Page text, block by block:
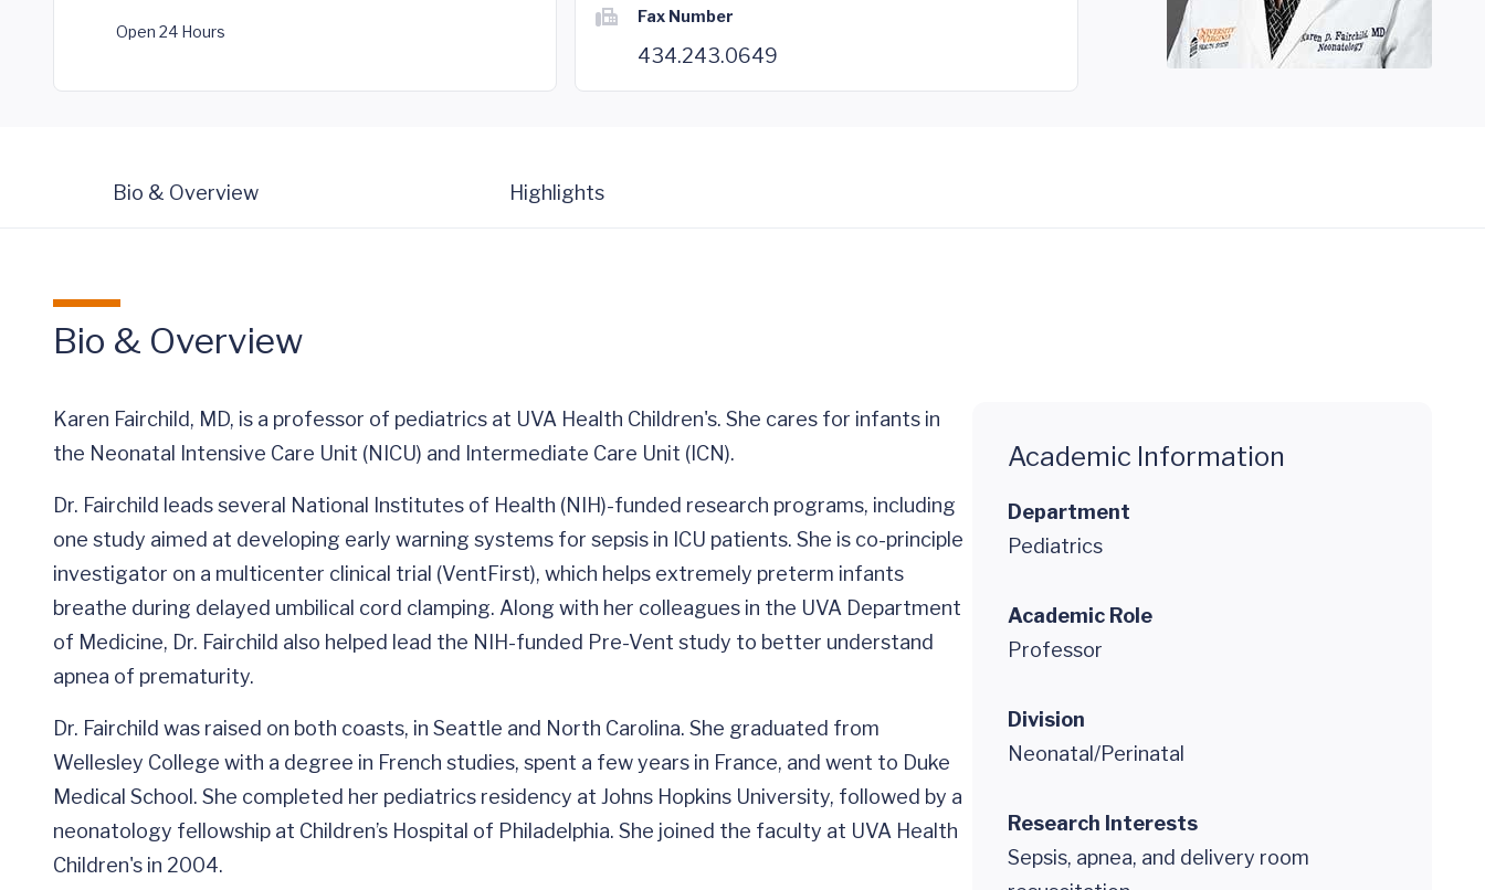
Open 24 Hours
Fax Number
434.243.0649
Bio & Overview Highlights
Bio & Overview
Karen Fairchild, MD, is a professor of pediatrics at UVA Health Children's. She cares for infants in
the Neonatal Intensive Care Unit (NICU) and Intermediate Care Unit (ICN).
Dr. Fairchild leads several National Institutes of Health (NIH)-funded research programs, including
one study aimed at developing early warning systems for sepsis in ICU patients. She is co-principle
investigator on a multicenter clinical trial (VentFirst), which helps extremely preterm infants
breathe during delayed umbilical cord clamping. Along with her colleagues in the UVA Department
of Medicine, Dr. Fairchild also helped lead the NIH-funded Pre-Vent study to better understand
apnea of prematurity.
Dr. Fairchild was raised on both coasts, in Seattle and North Carolina. She graduated from
Wellesley College with a degree in French studies, spent a few years in France, and went to Duke
Medical School. She completed her pediatrics residency at Johns Hopkins University, followed by a
neonatology fellowship at Children’s Hospital of Philadelphia. She joined the faculty at UVA Health
Children's in 2004.
Academic Information
Department
Pediatrics
Academic Role
Professor
Division
Neonatal/Perinatal
Research Interests
Sepsis, apnea, and delivery room